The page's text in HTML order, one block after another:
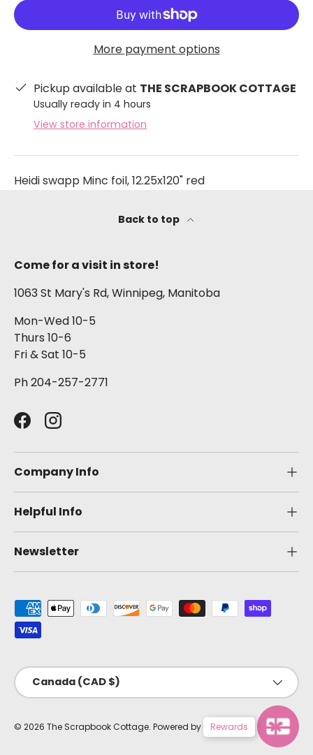
More payment options
Pickup available at THE SCRAPBOOK COTTAGE
Usually ready in 4 hours
View store information
Heidi swapp Minc foil, 12.25x120" red
Back to top
Come for a visit in store!
1063 St Mary's Rd, Winnipeg, Manitoba
Mon-Wed 10-5
Thurs 10-6
Fri & Sat 10-5
Ph 204-257-2771
FacebookInstagram
Company Info
Helpful Info
Newsletter
Payment methods accepted
Country/Region
Canada (CAD $)
© 2026 The Scrapbook Cottage. Powered by Shopify
Rewards